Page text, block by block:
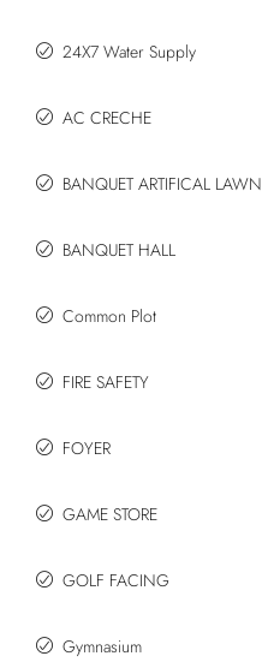
24X7 Water Supply
AC CRECHE
BANQUET ARTIFICAL LAWN
BANQUET HALL
Common Plot
FIRE SAFETY
FOYER
GAME STORE
GOLF FACING
Gymnasium